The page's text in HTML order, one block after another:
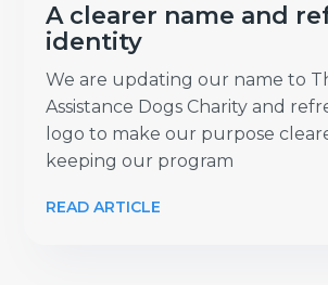
A clearer name and
identity
We are updating our name to
Assistance Dogs Charity and
logo to make our purpose
keeping our program
READ ARTICLE